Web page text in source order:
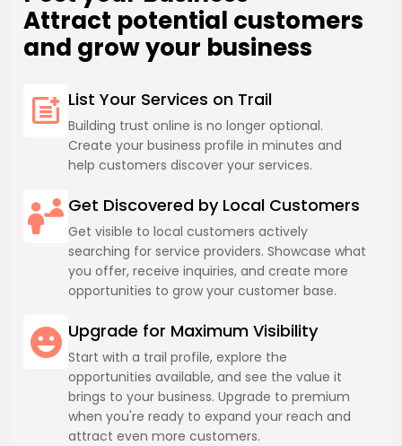
Attract potential customers
and grow your business
List Your Services on Trail
Building trust online is no longer optional.
Create your business profile in minutes and
help customers discover your services.
Get Discovered by Local Customers
Get visible to local customers actively
searching for service providers. Showcase what
you offer, receive inquiries, and create more
opportunities to grow your customer base.
Upgrade for Maximum Visibility
Start with a trail profile, explore the
opportunities available, and see the value it
brings to your business. Upgrade to premium
when you're ready to expand your reach and
attract even more customers.